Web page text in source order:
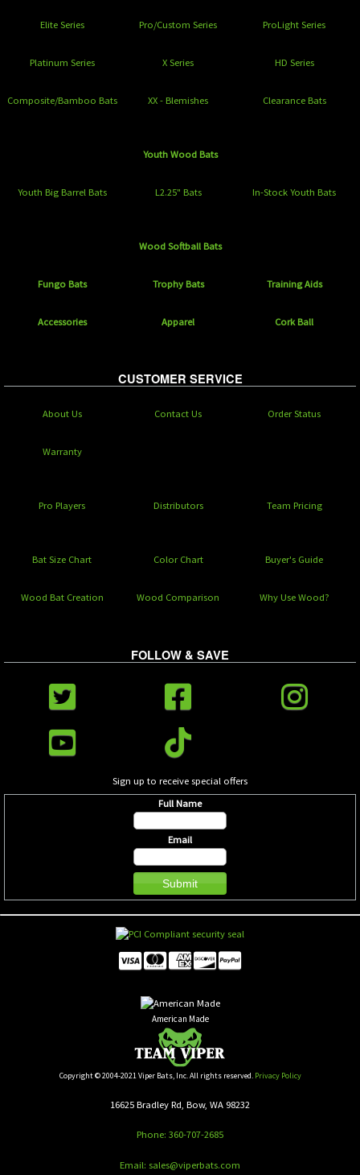
Elite Series Pro/Custom Series ProLight Series
Platinum Series X Series HD Series
Composite/Bamboo Bats XX - Blemishes Clearance Bats
Youth Wood Bats
Youth Big Barrel Bats L2.25" Bats In-Stock Youth Bats
Wood Softball Bats
Fungo Bats Trophy Bats Training Aids
Accessories Apparel Cork Ball
CUSTOMER SERVICE
About Us Contact Us Order Status
Warranty
Pro Players Distributors Team Pricing
Bat Size Chart Color Chart Buyer's Guide
Wood Bat Creation Wood Comparison Why Use Wood?
FOLLOW & SAVE
Sign up to receive special offers
Full Name
Email
American Made
Copyright © 2004-2021 Viper Bats, Inc. All rights reserved. Privacy Policy
16625 Bradley Rd, Bow, WA 98232
Phone: 360-707-2685
Email: sales@viperbats.com